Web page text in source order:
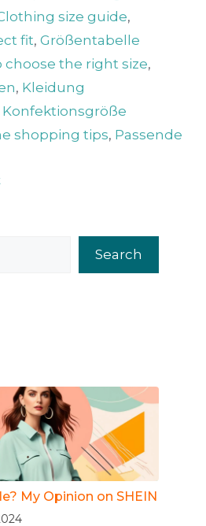
size guide,
fit, Größentabelle
choose the right size,
, Kleidung
Konfektionsgröße
shopping tips, Passende
Search
My Opinion on SHEIN